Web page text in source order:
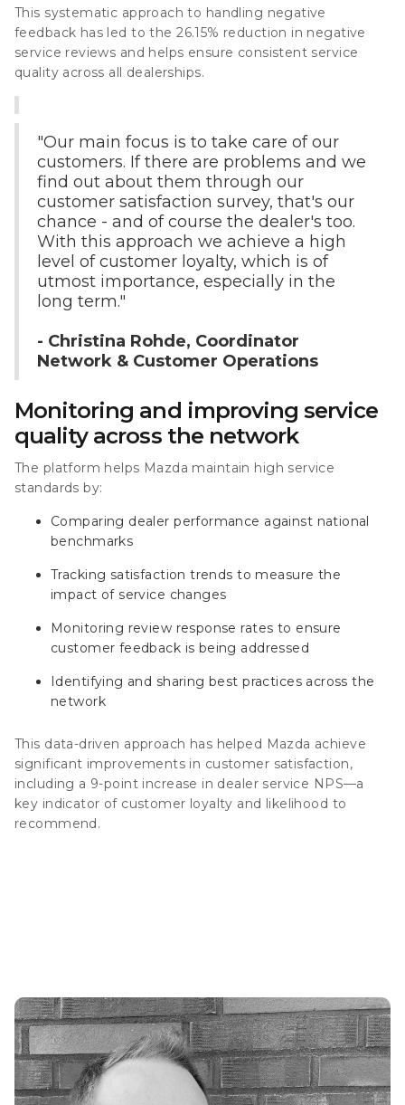
This systematic approach to handling negative
feedback has led to the26.15% reduction in negative
service reviews and helps ensure consistent service
quality across all dealerships.
"Our main focus is to take care of our
customers. If there are problems and we
find out about them through our
customer satisfaction survey, that's our
chance - and of course the dealer's too.
With this approach we achieve a high
level of customer loyalty, which is of
utmost importance, especially in the
long term."
- Christina Rohde, Coordinator
Network & Customer Operations
Monitoring and improving service
quality across the network
The platform helps Mazda maintain high service
standards by:
Comparing dealer performance against national
benchmarks
Tracking satisfaction trends to measure the
impact of service changes
Monitoring review response rates to ensure
customer feedback is being addressed
Identifying and sharing best practices across the
network
This data-driven approach has helped Mazda achieve
significant improvements in customer satisfaction,
including a 9-point increase in dealer service NPS—a
key indicator of customer loyalty and likelihood to
recommend.